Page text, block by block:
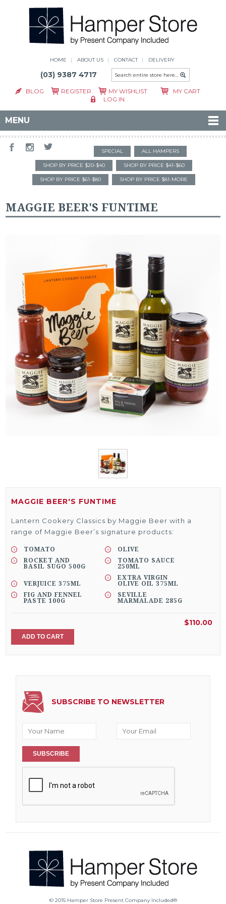
HOME ABOUT US CONTACT DELIVERY
(03) 9387 4717
BLOG REGISTER MY WISHLIST
MY CART
LOG IN
MENU
SPECIAL ALL HAMPERS
SHOP BY PRICE $20-$40 SHOP BY PRICE $41-$60
SHOP BY PRICE $61-$80 SHOP BY PRICE $81-MORE
MAGGIE BEER'S FUNTIME
MAGGIE BEER'S FUNTIME
Lantern Cookery Classics by Maggie Beer with a
range of Maggie Beer’s signature products:
TOMATO
OLIVE
ROCKET AND
BASIL SUGO 500G
TOMATO SAUCE
250ML
VERJUICE 375ML
EXTRA VIRGIN
OLIVE OIL 375ML
FIG AND FENNEL
PASTE 100G
SEVILLE
MARMALADE 285G
$110.00
ADD TO CART
SUBSCRIBE TO NEWSLETTER
SUBSCRIBE
© 2015 Hamper Store Present Company Included®